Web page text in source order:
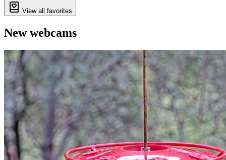
View all favorites
New webcams